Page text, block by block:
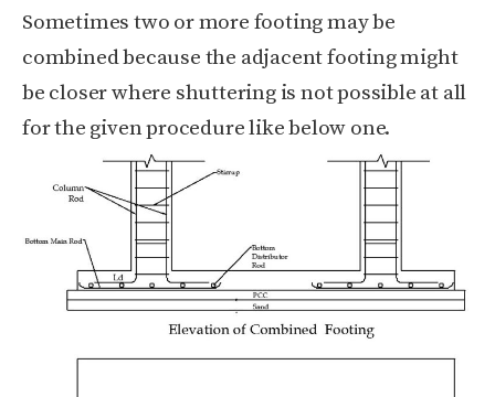
Sometimes two or more footing may be
combined because the adjacent footing might
be closer where shuttering is not possible at all
for the given procedure like below one.